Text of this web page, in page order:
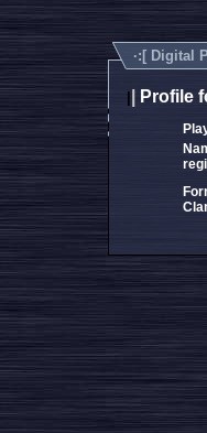
·:[ Digital
Profile